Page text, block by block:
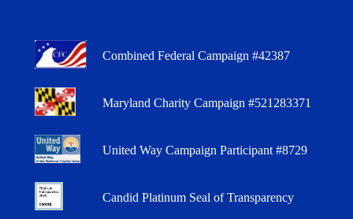
Combined Federal Campaign #42387
Maryland Charity Campaign #521283371
United Way Campaign Participant #8729
Candid Platinum Seal of Transparency